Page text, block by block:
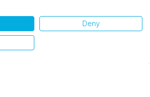
Ok, entendi!
Deny